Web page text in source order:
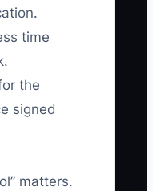
time
the
signed
matters.